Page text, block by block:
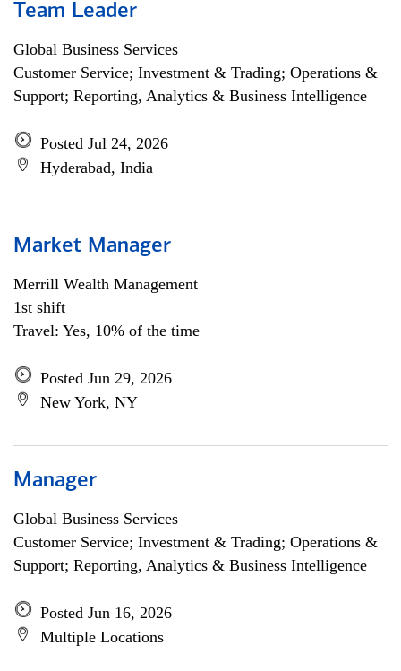
Team Leader
Global Business Services
Customer Service; Investment & Trading; Operations &
Support; Reporting, Analytics & Business Intelligence
Posted Jul 24, 2026
Hyderabad, India
Market Manager
Merrill Wealth Management
1st shift
Travel: Yes, 10% of the time
Posted Jun 29, 2026
New York, NY
Manager
Global Business Services
Customer Service; Investment & Trading; Operations &
Support; Reporting, Analytics & Business Intelligence
Posted Jun 16, 2026
Multiple Locations